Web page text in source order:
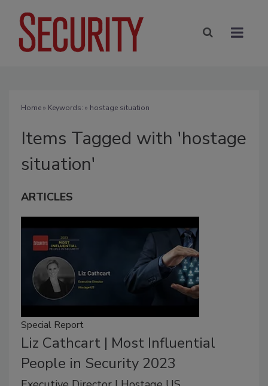
Home» Keywords: » hostage situation
Items Tagged with 'hostage
situation'
ARTICLES
Special Report
Liz Cathcart | Most Influential
People in Security 2023